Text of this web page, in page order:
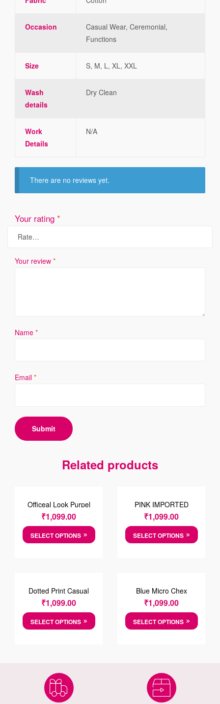
Occasion
Casual Wear, Ceremonial,
Functions
Size S, M, L, XL, XXL
Wash
details
Dry Clean
Work
Details
N/A
There are no reviews yet.
Your rating *
Your review *
Name *
Email *
Related products
Officeal Look Purpel
Shirt
₹1,099.00
SELECT OPTIONS
PINK IMPORTED
FABRIC SHIRT
₹1,099.00
SELECT OPTIONS
Dotted Print Casual
Cotton Shirt
₹1,099.00
SELECT OPTIONS
Blue Micro Chex
Cotten Shirt
₹1,099.00
SELECT OPTIONS